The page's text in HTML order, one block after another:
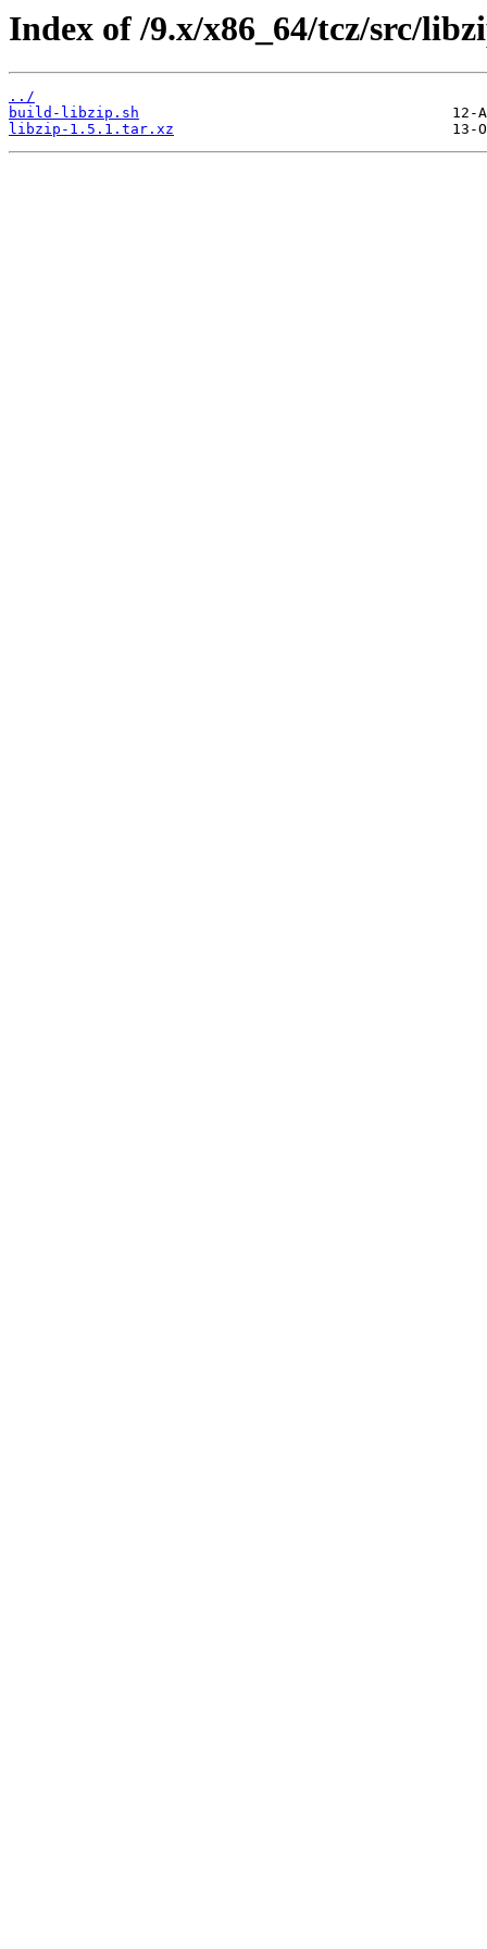
Index of /9.x/x86_64/tcz/src/
../
build-libzip.sh
libzip-1.5.1.tar.xz